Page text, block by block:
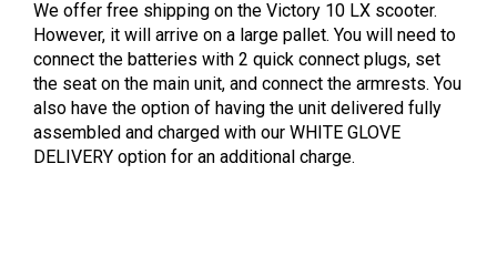
We offer free shipping on the Victory 10 LX scooter.
However, it will arrive on a large pallet. You will need to
connect the batteries with 2 quick connect plugs, set
the seat on the main unit, and connect the armrests. You
also have the option of having the unit delivered fully
assembled and charged with our WHITE GLOVE
DELIVERY option for an additional charge.